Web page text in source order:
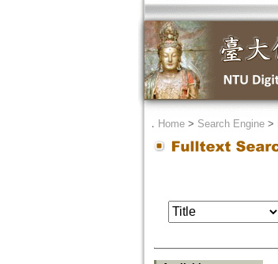
． Home> Search Engine>